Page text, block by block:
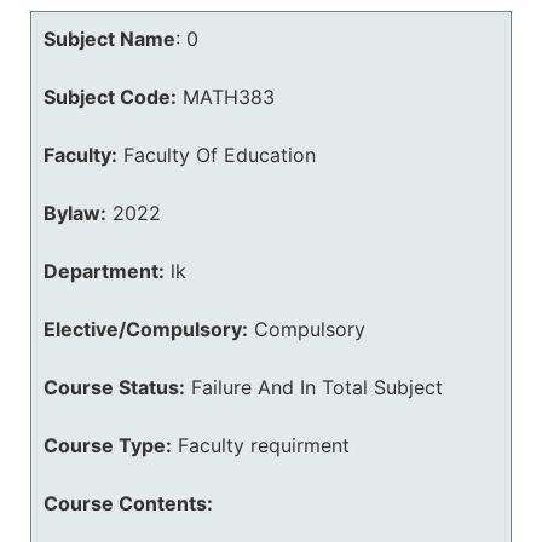
Subject Name: 0
Subject Code: MATH383
Faculty: Faculty Of Education
Bylaw: 2022
Department: lk
Elective/Compulsory: Compulsory
Course Status: Failure And In Total Subject
Course Type: Faculty requirment
Course Contents: